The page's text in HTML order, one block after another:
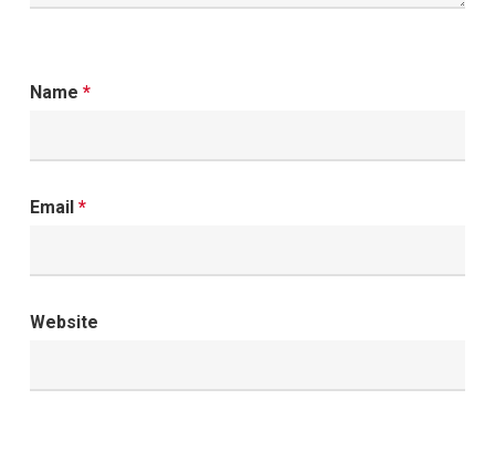
Name *
Email *
Website